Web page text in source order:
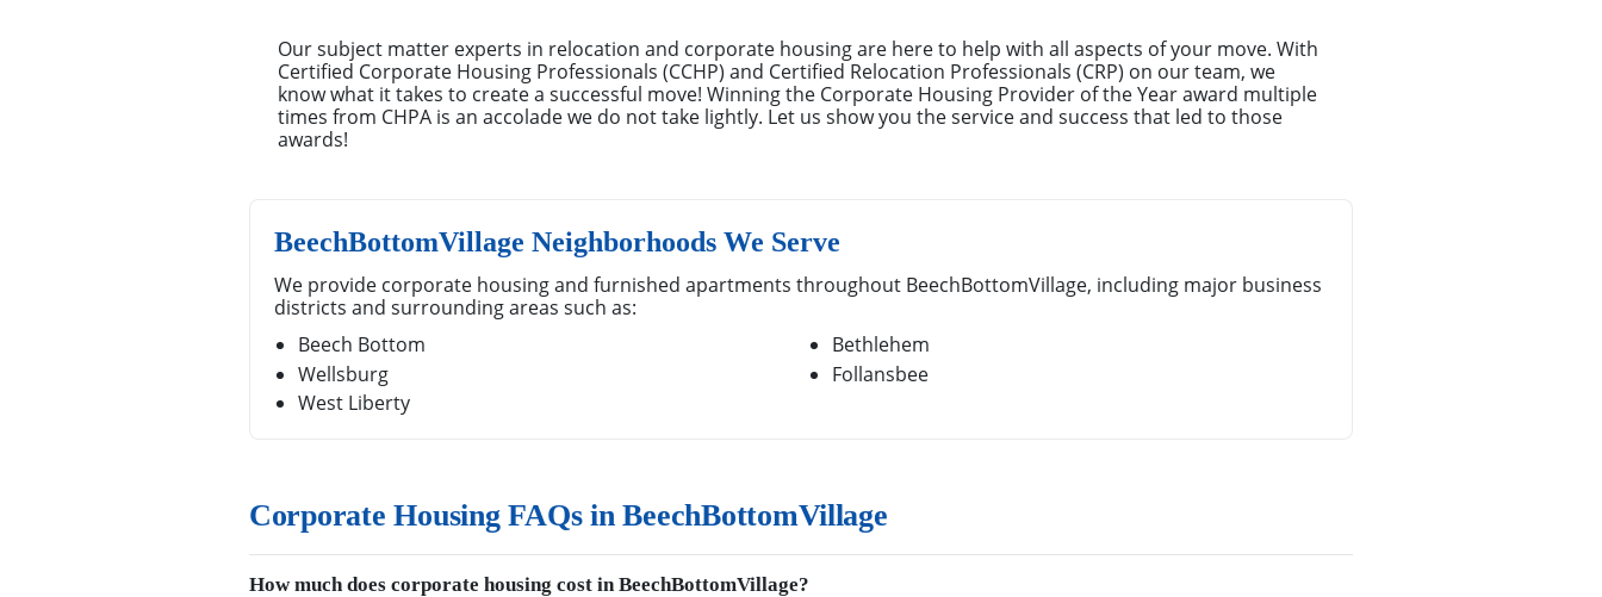
Our subject matter experts in relocation and corporate housing are here to help with all aspects of your move. With
Certified Corporate Housing Professionals (CCHP) and Certified Relocation Professionals (CRP) on our team, we
know what it takes to create a successful move! Winning the Corporate Housing Provider of the Year award multiple
times from CHPA is an accolade we do not take lightly. Let us show you the service and success that led to those
awards!
BeechBottomVillage Neighborhoods We Serve
We provide corporate housing and furnished apartments throughout BeechBottomVillage, including major business
districts and surrounding areas such as:
Beech Bottom
Wellsburg
West Liberty
Bethlehem
Follansbee
Corporate Housing FAQs in BeechBottomVillage
How much does corporate housing cost in BeechBottomVillage?